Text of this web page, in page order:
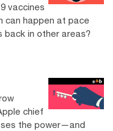
vaccines
can happen at pace
back in other areas?
chief
the power—and